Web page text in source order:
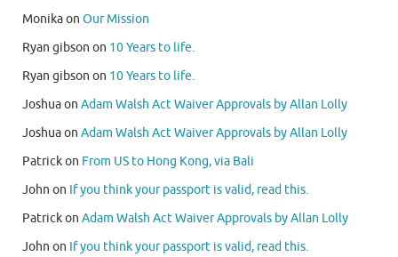
Monikaon Our Mission
Ryan gibson on 10 Years to life.
Ryan gibson on 10 Years to life.
Joshuaon Adam Walsh Act Waiver Approvals by Allan Lolly
Joshuaon Adam Walsh Act Waiver Approvals by Allan Lolly
Patrickon From US to Hong Kong, via Bali
John on If you think your passport is valid, read this.
Patrickon Adam Walsh Act Waiver Approvals by Allan Lolly
John on If you think your passport is valid, read this.